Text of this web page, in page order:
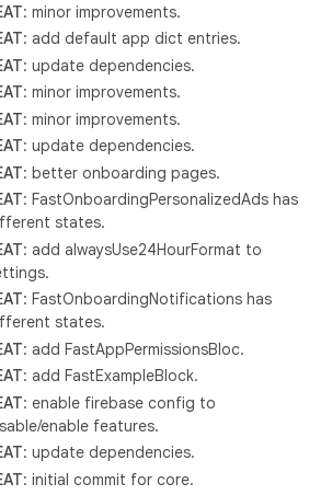
: minor improvements.
: add default app dict entries.
: update dependencies.
: minor improvements.
: minor improvements.
: update dependencies.
: better onboarding pages.
: FastOnboardingPersonalizedAds has
states.
: add alwaysUse24HourFormat to
: FastOnboardingNotifications has
states.
: add FastAppPermissionsBloc.
: add FastExampleBlock.
: enable firebase config to
enable features.
: update dependencies.
: initial commit for core.